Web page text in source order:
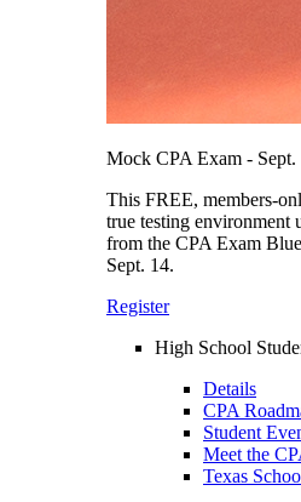
Mock CPA Exam - Sept.
This FREE, members-
true testing environment
from the CPA Exam
Sept. 14.
Register
High School
Details
CPA
Student
Meet the
Texas